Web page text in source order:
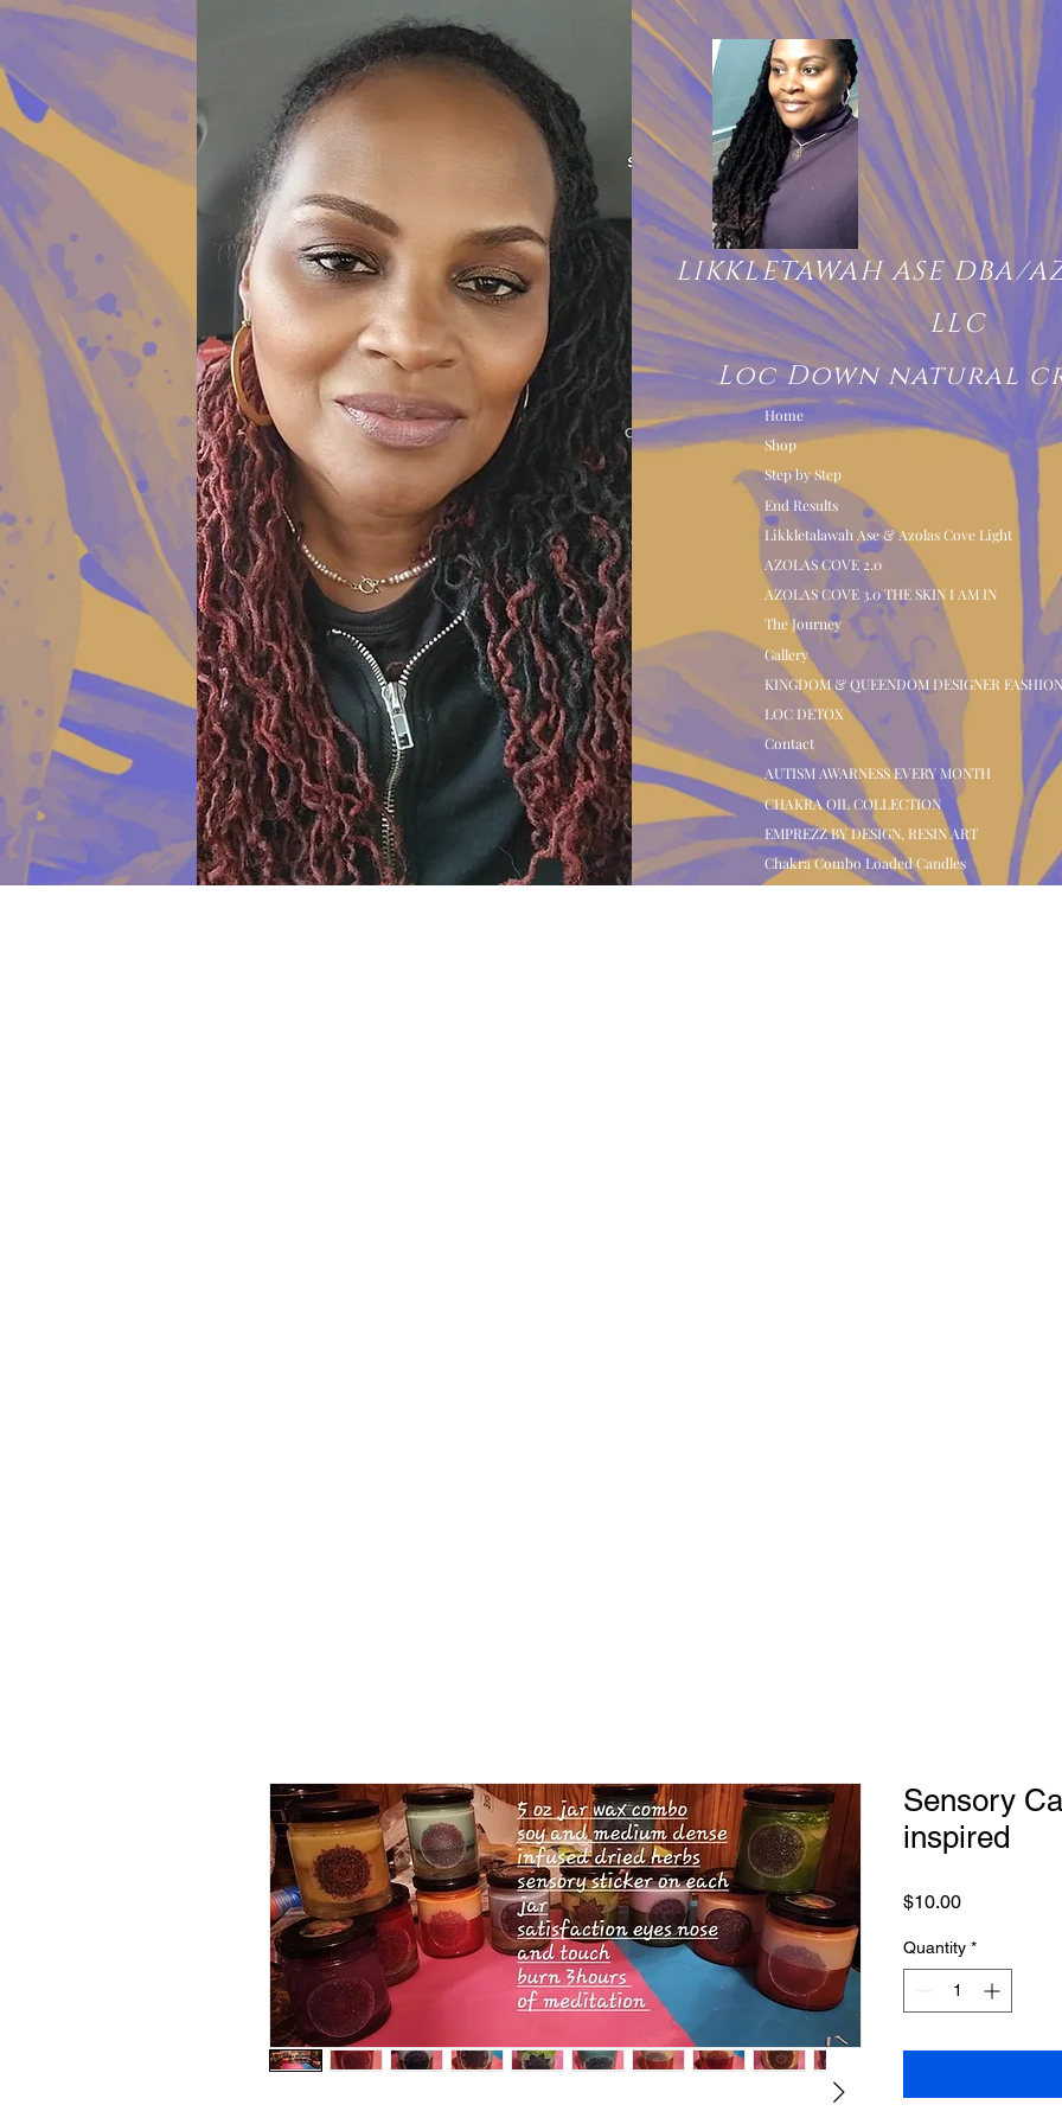
LIKKLETAWAH ASE DBA/
LLC
Loc Down natural
Home
Shop
Step by Step
End Results
Likkletalawah Ase & Azolas Cove Light
AZOLAS COVE 2.0
AZOLAS COVE 3.0 THE SKIN I AM IN
The Journey
Gallery
KINGDOM & QUEENDOM DESIGNER FASHION
LOC DETOX
Contact
AUTISM AWARNESS EVERY MONTH
CHAKRA OIL COLLECTION
EMPREZZ BY DESIGN, RESIN ART
Chakra Combo Loaded Candles
Sensory
inspired
$10.00Price
Quantity *